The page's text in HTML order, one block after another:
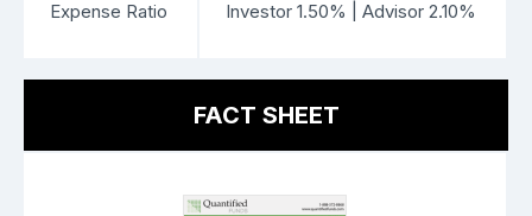
Expense Ratio Investor 1.50% | Advisor 2.10%
FACT SHEET